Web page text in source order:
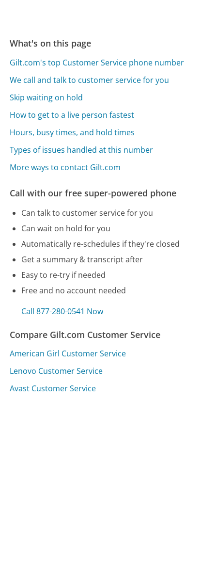
What's on this page
Gilt.com's top Customer Service phone number
We call and talk to customer service for you
Skip waiting on hold
How to get to a live person fastest
Hours, busy times, and hold times
Types of issues handled at this number
More ways to contact Gilt.com
Call with our free super-powered phone
Can talk to customer service for you
Can wait on hold for you
Automatically re-schedules if they're closed
Get a summary & transcript after
Easy to re-try if needed
Free and no account needed
Call 877-280-0541 Now
Compare Gilt.com Customer Service
American Girl Customer Service
Lenovo Customer Service
Avast Customer Service